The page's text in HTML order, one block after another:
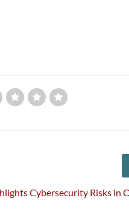
Cybersecurity Risks in